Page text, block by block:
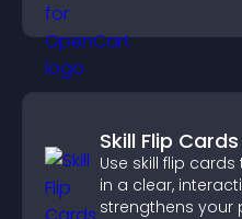
Skill Flip Cards
Use skill flip
in a clear,
strengthens your